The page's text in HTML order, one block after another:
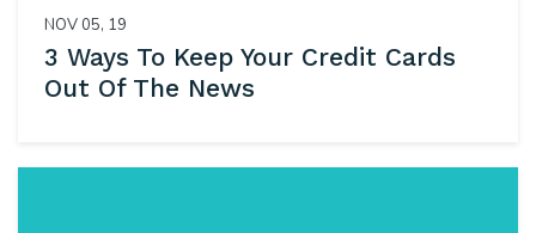
NOV 05, 19
3 Ways To Keep Your Credit Cards
Out Of The News